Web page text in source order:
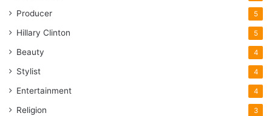
Producer 5
Hillary Clinton 5
Beauty 4
Stylist 4
Entertainment 4
Religion 3